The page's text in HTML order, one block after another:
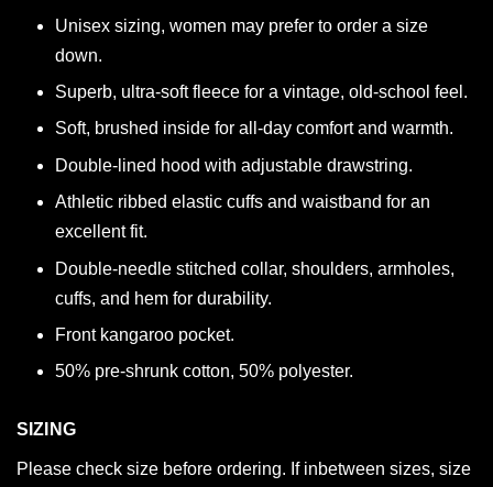
Unisex sizing, women may prefer to order a size
down.
Superb, ultra-soft fleece for a vintage, old-school feel.
Soft, brushed inside for all-day comfort and warmth.
Double-lined hood with adjustable drawstring.
Athletic ribbed elastic cuffs and waistband for an
excellent fit.
Double-needle stitched collar, shoulders, armholes,
cuffs, and hem for durability.
Front kangaroo pocket.
50% pre-shrunk cotton, 50% polyester.
SIZING
Please check size before ordering. If inbetween sizes, size